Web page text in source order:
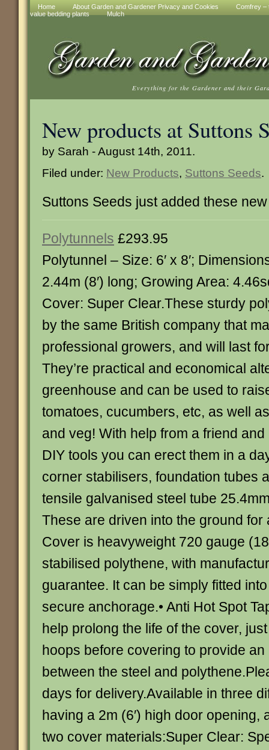
Home About Garden and Gardener Privacy and Cookies
Comfrey –
value bedding plants
Mulch
Everything for the Gardener and their
New products at Suttons
by Sarah - August 14th, 2011.
Filed under: New Products, Suttons Seeds.
Suttons Seeds just added these
Polytunnels £293.95
Polytunnel – Size: 6′ x 8′;
2.44m (8′) long; Growing Area:
Cover: Super Clear.These sturdy
by the same British company that
professional growers, and will last
They’re practical and economical
greenhouse and can be used to
tomatoes, cucumbers, etc, as well
and veg! With help from a friend
DIY tools you can erect them in a
corner stabilisers, foundation tubes
tensile galvanised steel tube
These are driven into the ground for
Cover is heavyweight 720 gauge
stabilised polythene, with
guarantee. It can be simply fitted
secure anchorage.• Anti Hot Spot
help prolong the life of the cover,
hoops before covering to provide
between the steel and
days for delivery.Available in three
having a 2m (6′) high door opening,
two cover materials:Super Clear: